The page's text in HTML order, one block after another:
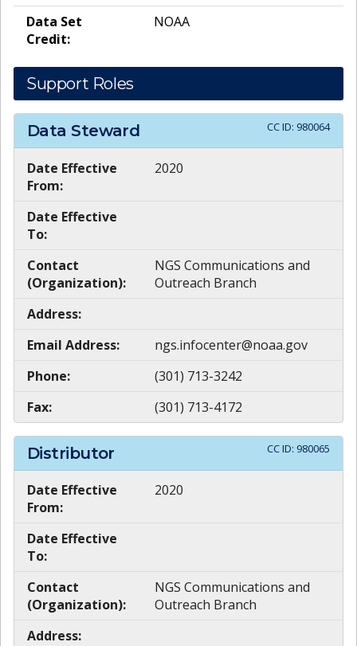
Data Set
Credit:
NOAA
Support Roles
Data Steward CC ID: 980064
Date Effective
From:
2020
Date Effective
To:
Contact
(Organization):
NGS Communications and
Outreach Branch
Address:
Email Address:
ngs.infocenter@noaa.gov
Phone:
(301) 713-3242
Fax:
(301) 713-4172
Distributor CC ID: 980065
Date Effective
From:
2020
Date Effective
To:
Contact
(Organization):
NGS Communications and
Outreach Branch
Address: